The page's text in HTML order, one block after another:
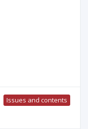
Issues and contents